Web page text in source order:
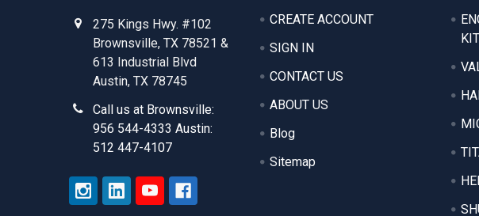
275 Kings Hwy. #102
Brownsville, TX 78521 &
613 Industrial Blvd
Austin, TX 78745
Call us at Brownsville:
956 544-4333 Austin:
512 447-4107
CREATE ACCOUNT
SIGN IN
CONTACT US
ABOUT US
Blog
Sitemap
KIT